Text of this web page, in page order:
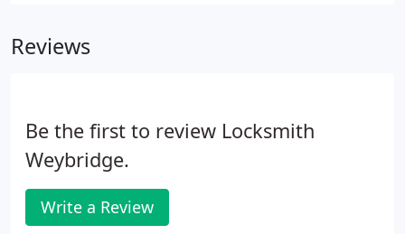
Reviews
Be the first to review Locksmith
Weybridge.
Write a Review